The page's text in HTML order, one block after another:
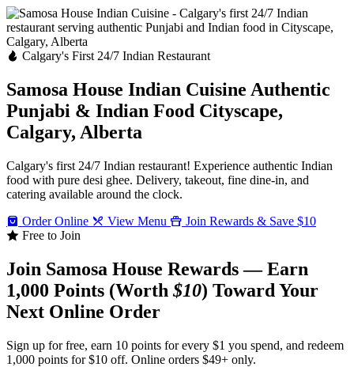
Calgary's First 24/7 Indian Restaurant
Samosa House Indian Cuisine Authentic
Punjabi & Indian Food Cityscape,
Calgary, Alberta
Calgary's first 24/7 Indian restaurant! Experience authentic Indian
food with pure desi ghee. Delivery, takeout, fine dine-in, and
catering available around the clock.
Order Online
View Menu
Join Rewards & Save $10
Free to Join
Join Samosa House Rewards — Earn
1,000 Points (Worth$10) Toward Your
Next Online Order
Sign up for free, earn 10 points for every $1 you spend, and redeem
1,000 points for $10 off. Online orders $49+ only.